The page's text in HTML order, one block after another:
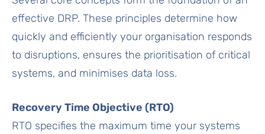
effective DRP. These principles determine how
quickly and efficiently your organisation responds
to disruptions, ensures the prioritisation of critical
systems, and minimises data loss.
Recovery Time Objective (RTO)
RTO specifies the maximum time your systems